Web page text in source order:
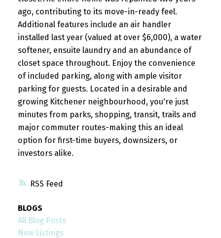
RSS
ago, contributing to its move-in-ready feel.
Additional features include an air handler
installed last year (valued at over $6,000), a water
softener, ensuite laundry and an abundance of
closet space throughout. Enjoy the convenience
of included parking, along with ample visitor
parking for guests. Located in a desirable and
growing Kitchener neighbourhood, you're just
minutes from parks, shopping, transit, trails and
major commuter routes-making this an ideal
option for first-time buyers, downsizers, or
investors alike.
BLOGS
All Blog Posts
New Listings